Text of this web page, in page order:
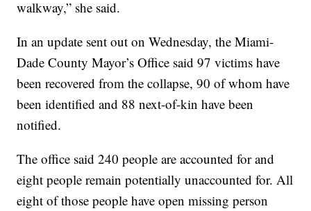
walkway,” she said.
In an update sent out on Wednesday, the Miami-
Dade County Mayor’s Office said 97 victims have
been recovered from the collapse, 90 of whom have
been identified and 88 next-of-kin have been
notified.
The office said 240 people are accounted for and
eight people remain potentially unaccounted for. All
eight of those people have open missing person